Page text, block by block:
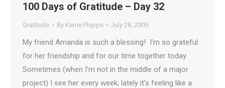
100 Days of Gratitude – Day 32
Gratitude By Kerrie Phipps July 28, 2009
My friend Amanda is such a blessing! I’m so grateful
for her friendship and for our time together today.
Sometimes (when I’m not in the middle of a major
project) I see her every week; lately it’s feeling like a